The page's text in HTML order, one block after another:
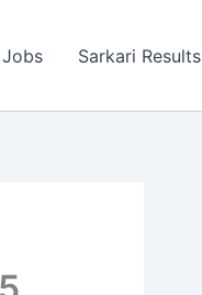
Sarkari Results